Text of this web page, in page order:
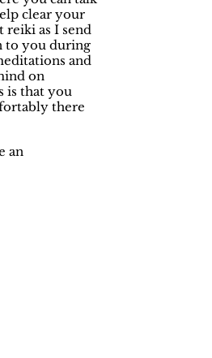
clear your
reiki as I send
to you during
and
on
is that you
there
an